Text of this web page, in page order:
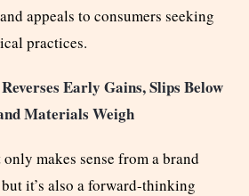
appeals to consumers seeking
practices.
Early Gains, Slips Below
Materials Weigh
makes sense from a brand
it’s also a forward-thinking